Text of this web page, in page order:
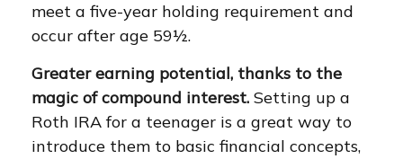
meet a five-year holding requirement and
occur after age 59½.
Greater earning potential, thanks to the
magic of compound interest. Setting up a
Roth IRA for a teenager is a great way to
introduce them to basic financial concepts,